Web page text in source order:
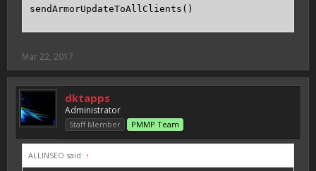
sendArmorUpdateToAllClients()
Mar 22, 2017
dktapps
Administrator
Staff Member PMMP Team
ALLINSEO said: ↑